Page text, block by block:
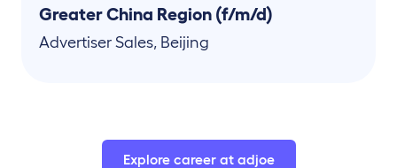
Greater China Region (f/m/d)
Advertiser Sales, Beijing
Explore career at adjoe